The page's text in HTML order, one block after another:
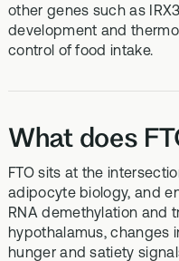
other genes such as
development and
control of food intake.
What does
FTO sits at the
adipocyte biology, and
RNA demethylation and
hypothalamus, changes
hunger and satiety